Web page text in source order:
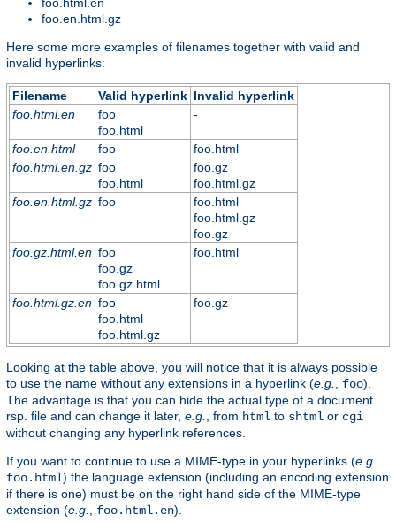
foo.en.html.gz
Here some more examples of filenames together with valid and
invalid hyperlinks:
Filename Valid hyperlink Invalid hyperlink
foo.html.en
foo
foo.html
-
foo.en.html foo
foo.html
foo.html.en.gz foo
foo.html
foo.gz
foo.html.gz
foo.en.html.gz foo
foo.html
foo.html.gz
foo.gz
foo.gz.html.en foo
foo.gz
foo.gz.html
foo.html
foo.html.gz.en foo
foo.html
foo.html.gz
foo.gz
Looking at the table above, you will notice that it is always possible
to use the name without any extensions in a hyperlink (e.g. foo).
The advantage is that you can hide the actual type of a document
rsp. file and can change it later, e.g. , from html to shtml or cgi
without changing any hyperlink references.
If you want to continue to use a MIME-type in your hyperlinks (e.g.
foo.html) the language extension (including an encoding extension
if there is one) must be on the right hand side of the MIME-type
extension (e.g. foo.html.en).